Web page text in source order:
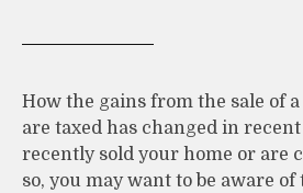
How the gains from the sale of
are taxed has changed in
recently sold your home or are
so, you may want to be aware